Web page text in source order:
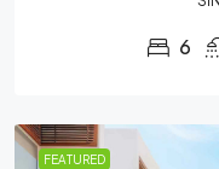
6
FEATURED